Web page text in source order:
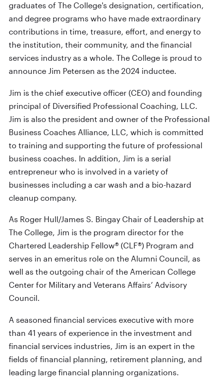
graduates of The College's designation, certification,
and degree programs who have made extraordinary
contributions in time, treasure, effort, and energy to
the institution, their community, and the financial
services industry as a whole. The College is proud to
announce Jim Petersen as the 2024 inductee.
Jim is the chief executive officer (CEO) and founding
principal of Diversified Professional Coaching, LLC.
Jim is also the president and owner of the Professional
Business Coaches Alliance, LLC, which is committed
to training and supporting the future of professional
business coaches. In addition, Jim is a serial
entrepreneur who is involved in a variety of
businesses including a car wash and a bio-hazard
cleanup company.
As Roger Hull/James S. Bingay Chair of Leadership at
The College, Jim is the program director for the
Chartered Leadership Fellow® (CLF®) Program and
serves in an emeritus role on the Alumni Council, as
well as the outgoing chair of the American College
Center for Military and Veterans Affairs’ Advisory
Council.
A seasoned financial services executive with more
than 41 years of experience in the investment and
financial services industries, Jim is an expert in the
fields of financial planning, retirement planning, and
leading large financial planning organizations.